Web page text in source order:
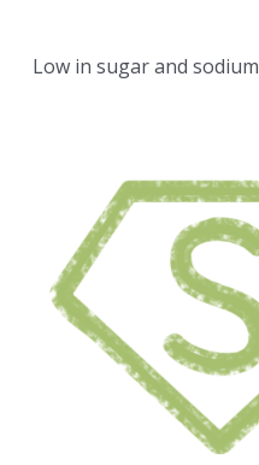
Low in sugar and sodium